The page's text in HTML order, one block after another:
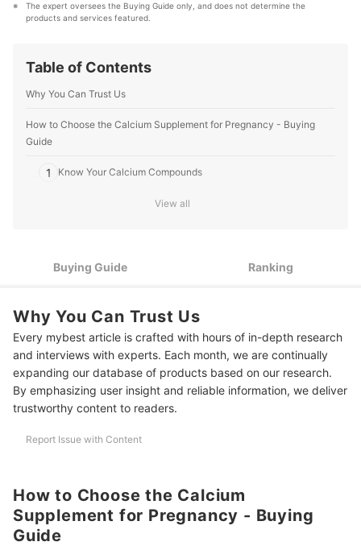
John Robinson Uy's Profile
that our content stays factual and useful.
Editorial Team's Profile
The expert oversees the Buying Guide only, and does not determine the
products and services featured.
Table of Contents
Why You Can Trust Us
How to Choose the Calcium Supplement for Pregnancy - Buying
Guide
1 Know Your Calcium Compounds
Look Through the Instructions
Go for Supplements With Added Nutrients Like Folic Acid and
5 Buy from Reputable Brands and Sellers
Consult With Your Doctor for Better Advice
10 Best Calcium Supplements for Pregnancy to Buy Online
Frequently Asked Questions
Are Calcium Supplements Necessary for Pregnant Women?
Can Folic Acid and Calcium Tablets Be Taken Together?
Pregnant Mommy's Trusted Buddies
View all
Buying Guide Ranking
Why You Can Trust Us
Every mybest article is crafted with hours of in-depth research
and interviews with experts. Each month, we are continually
expanding our database of products based on our research.
By emphasizing user insight and reliable information, we deliver
trustworthy content to readers.
Report Issue with Content
How to Choose the Calcium
Supplement for Pregnancy - Buying
Guide